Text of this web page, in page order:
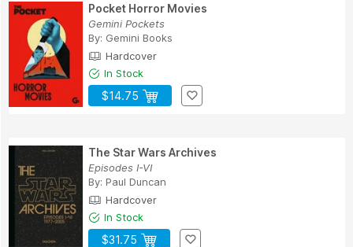
Pocket Horror Movies
Gemini Pockets
By: Gemini Books
Hardcover
In Stock
$14.75
The Star Wars Archives
Episodes I-VI
By: Paul Duncan
Hardcover
In Stock
$31.75